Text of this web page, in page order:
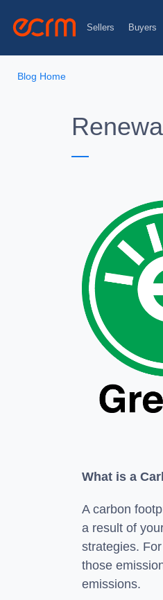
Sellers Buyers
Blog Home
What is a
A carbon
a result of
strategies.
those
emissions.